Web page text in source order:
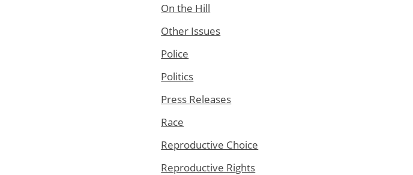
On the Hill
Other Issues
Police
Politics
Press Releases
Race
Reproductive Choice
Reproductive Rights